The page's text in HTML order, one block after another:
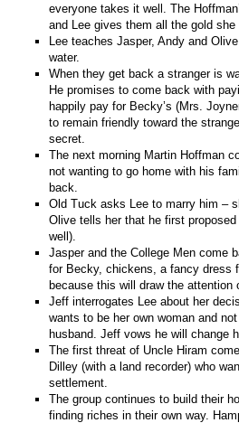
everyone takes it well. The
and Lee gives them all the gold she
Lee teaches Jasper, Andy and
water.
When they get back a stranger is
He promises to come back with
happily pay for Becky’s (Mrs.
to remain friendly toward the
secret.
The next morning Martin Hoffman
not wanting to go home with his
back.
Old Tuck asks Lee to marry him –
Olive tells her that he first
well).
Jasper and the College Men come
for Becky, chickens, a fancy
because this will draw the attention
Jeff interrogates Lee about her
wants to be her own woman and
husband. Jeff vows he will change
The first threat of Uncle Hiram
Dilley (with a land recorder) who
settlement.
The group continues to build their
finding riches in their own way.